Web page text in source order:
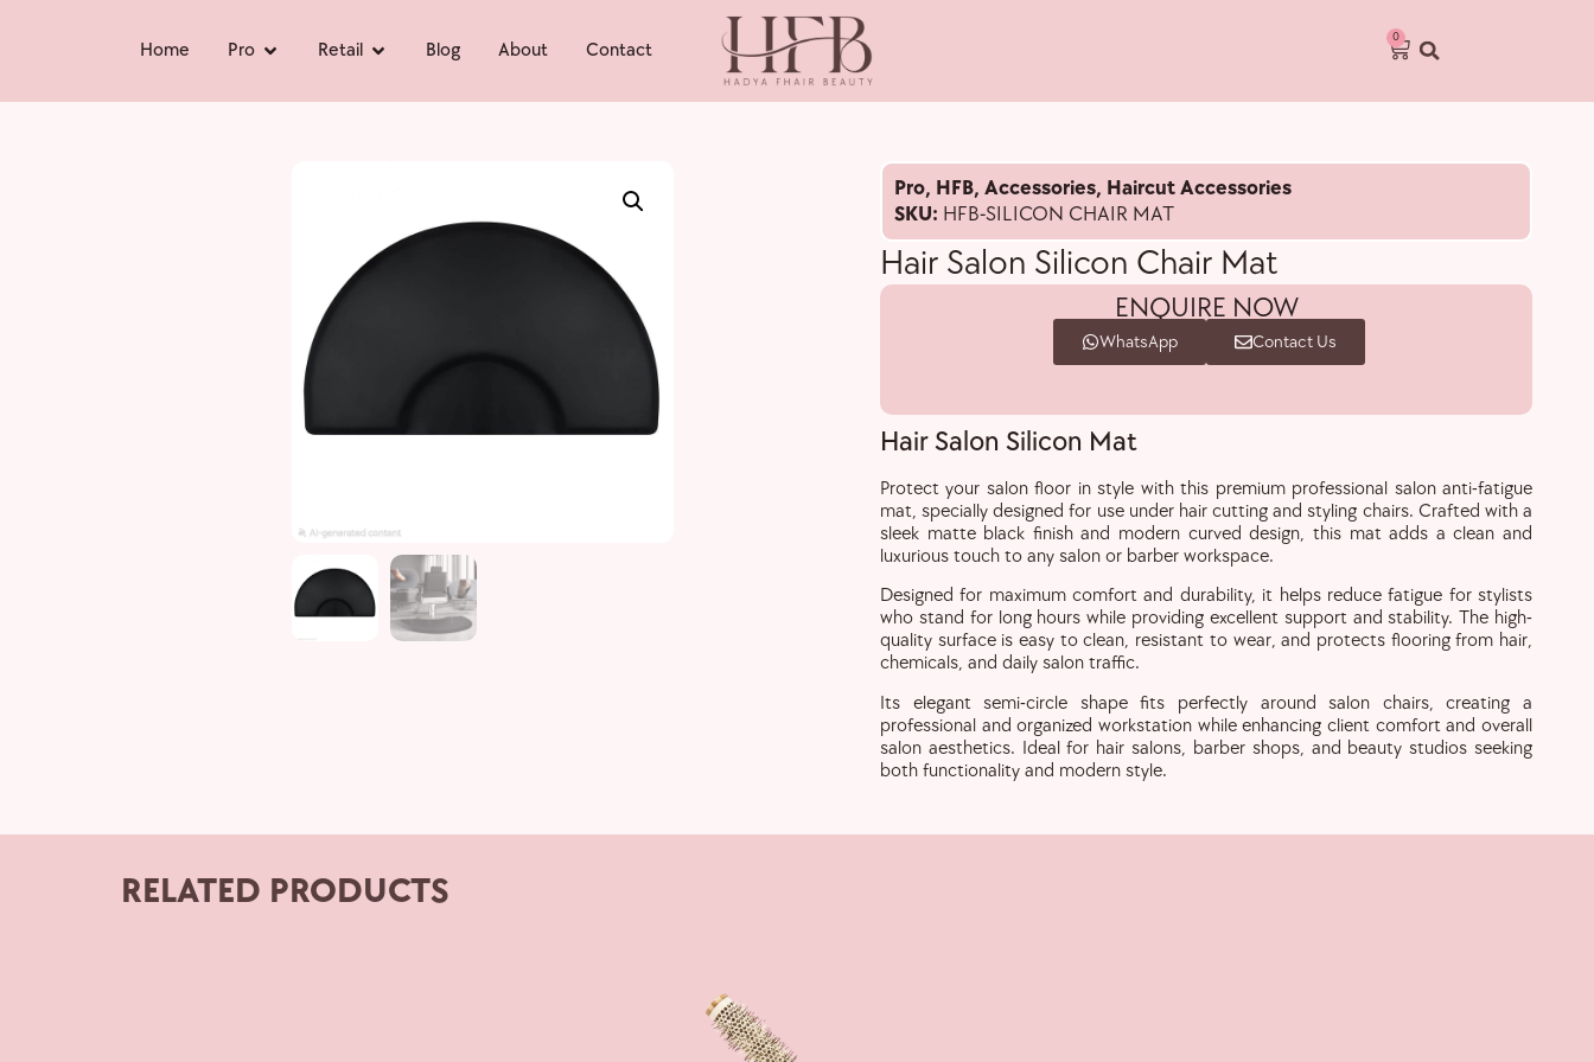
Home Pro Retail Blog About Contact
0
Pro, HFB, Accessories, Haircut Accessories
SKU: HFB-SILICON CHAIR MAT
Hair Salon Silicon Chair Mat
ENQUIRE NOW
WhatsApp Contact Us
Hair Salon Silicon Mat
Protect your salon floor in style with this premium professional salon anti-fatigue
mat, specially designed for use under hair cutting and styling chairs. Crafted with a
sleek matte black finish and modern curved design, this mat adds a clean and
luxurious touch to any salon or barber workspace.
Designed for maximum comfort and durability, it helps reduce fatigue for stylists
who stand for long hours while providing excellent support and stability. The high-
quality surface is easy to clean, resistant to wear, and protects flooring from hair,
chemicals, and daily salon traffic.
Its elegant semi-circle shape fits perfectly around salon chairs, creating a
professional and organized workstation while enhancing client comfort and overall
salon aesthetics. Ideal for hair salons, barber shops, and beauty studios seeking
both functionality and modern style.
RELATED PRODUCTS